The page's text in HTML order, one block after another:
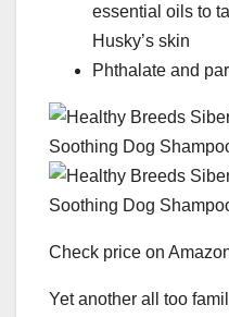
essential oils to
Husky’s skin
Phthalate and
Check price on
Yet another all too